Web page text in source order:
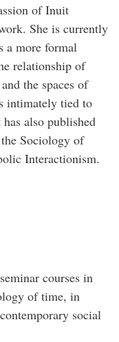
of Inuit
She is currently
a more formal
relationship of
the spaces of
intimately tied to
also published
Sociology of
Interactionism.
courses in
of time, in
social